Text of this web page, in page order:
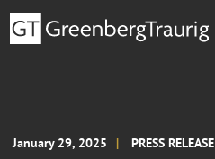
January 29, 2025 PRESS RELEASE